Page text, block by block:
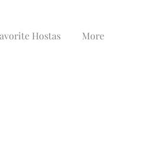
Hostas More